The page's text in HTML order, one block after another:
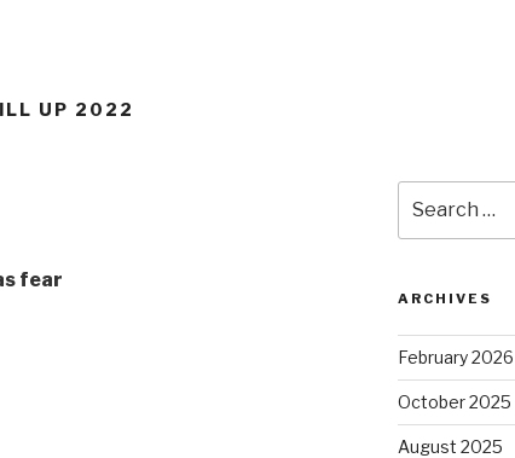
UP 2022
fear
for:
ARCHIVES
February 2026
October 2025
August 2025